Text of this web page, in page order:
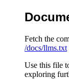
Fetch the
/docs/llms.txt
Use this file
exploring